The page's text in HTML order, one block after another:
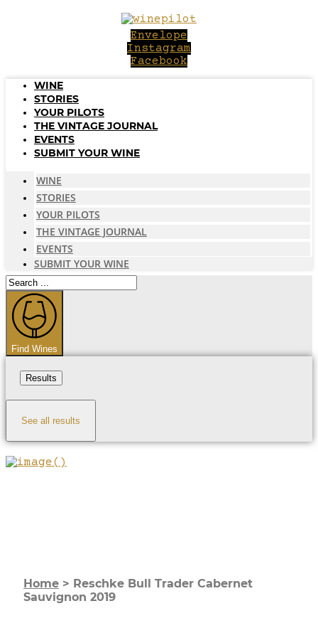
Envelope
Instagram
Facebook
WINE
STORIES
YOUR PILOTS
THE VINTAGE JOURNAL
EVENTS
SUBMIT YOUR WINE
WINE
STORIES
YOUR PILOTS
THE VINTAGE JOURNAL
EVENTS
SUBMIT YOUR WINE
Search
...
Find Wines
Results
See all results
Home > Reschke Bull Trader Cabernet
Sauvignon 2019